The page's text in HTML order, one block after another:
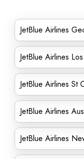
JetBlue Airlines
JetBlue Airlines
JetBlue Airlines St
JetBlue Airlines
JetBlue Airlines